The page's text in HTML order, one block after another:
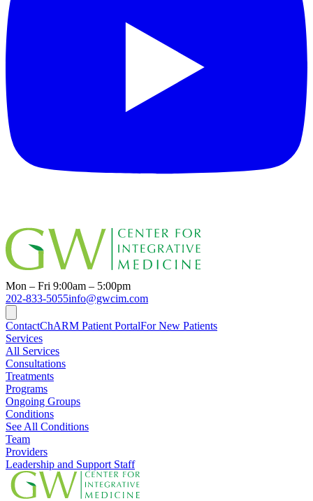
Mon – Fri 9:00am – 5:00pm
202-833-5055info@gwcim.com
ContactChARM Patient PortalFor New Patients
Services
All Services
Consultations
Treatments
Programs
Ongoing Groups
Conditions
See All Conditions
Team
Providers
Leadership and Support Staff